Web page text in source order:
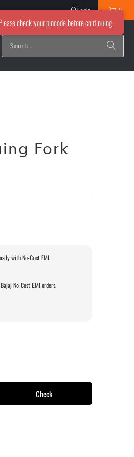
Login 0
Fork
with No-Cost EMI.
No-Cost EMI orders.
Check
check your pincode before continuing.